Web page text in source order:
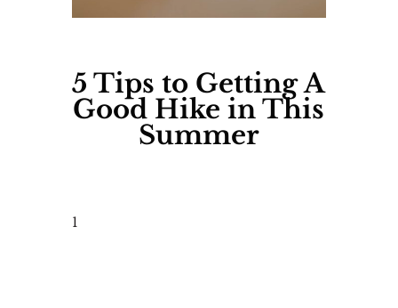
5 Tips to Getting A
Good Hike in This
Summer
1